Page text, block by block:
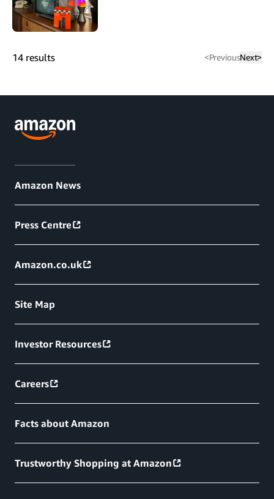
14 results <PreviousNext>
Amazon News
Press Centre
Amazon.co.uk
Site Map
Investor Resources
Careers
Facts about Amazon
Trustworthy Shopping at Amazon